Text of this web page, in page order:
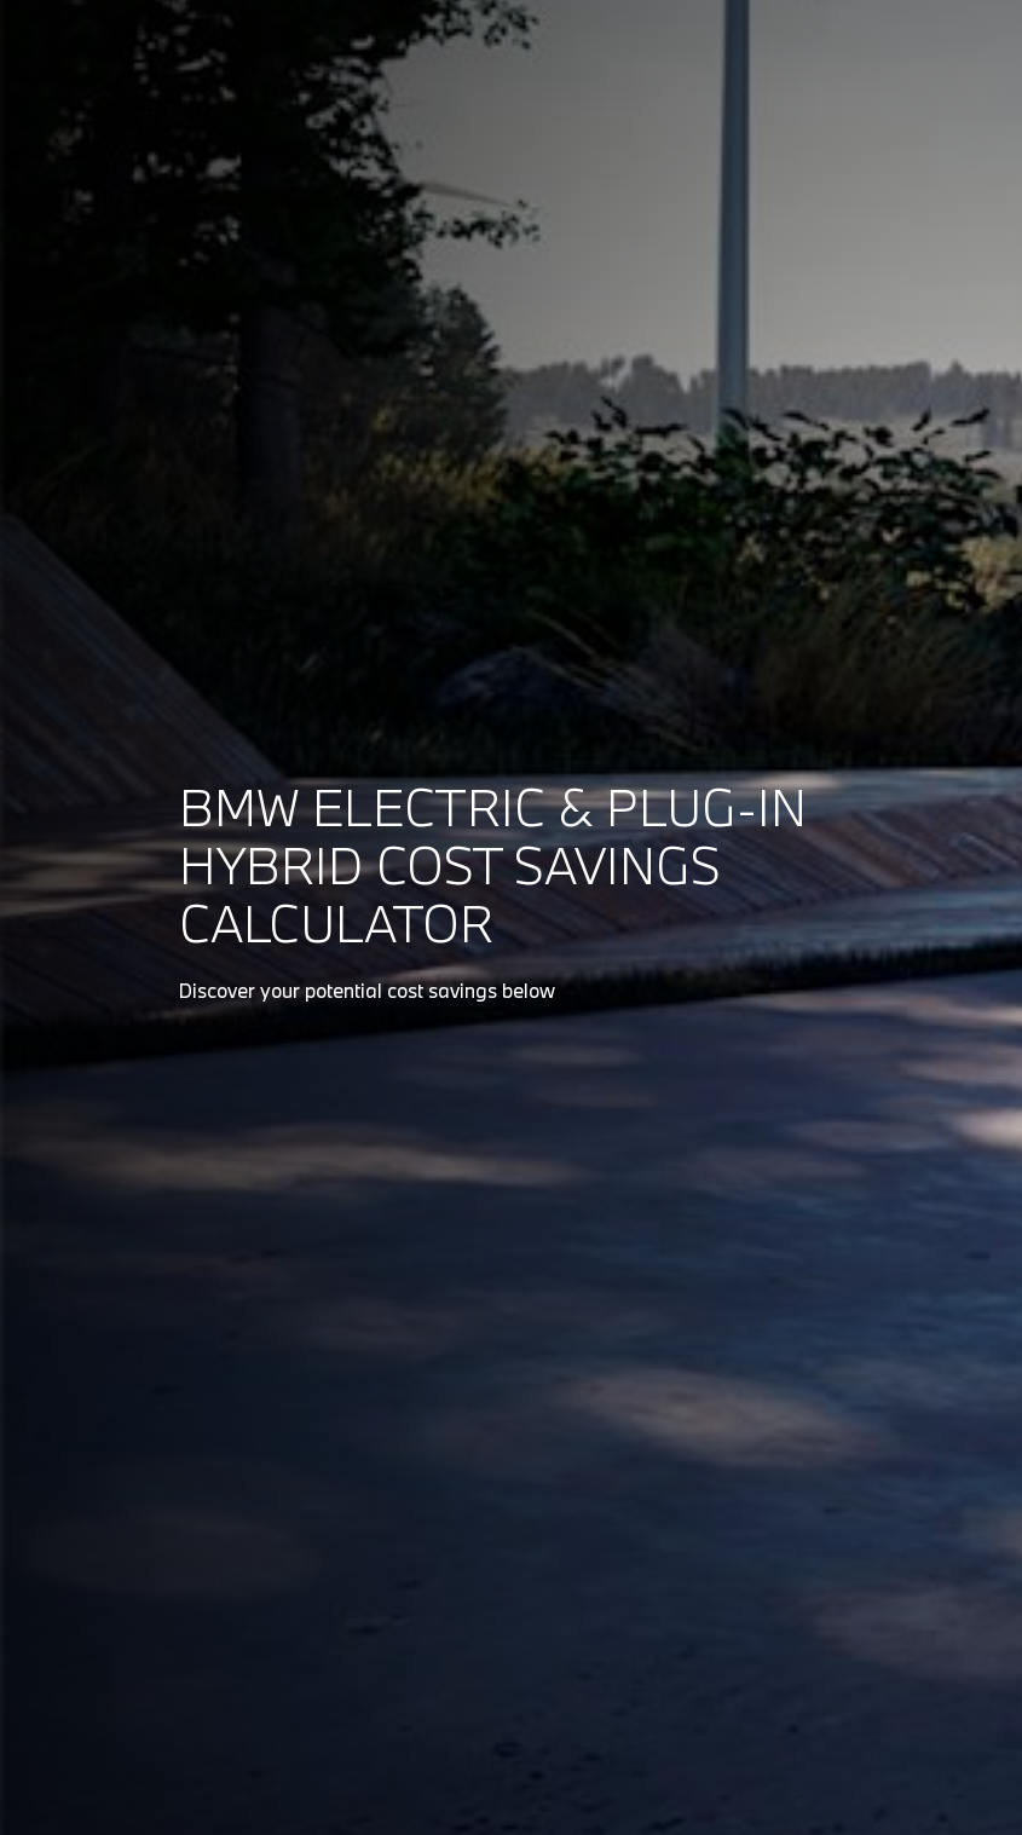
BMW ELECTRIC & PLUG-IN
HYBRID COST SAVINGS
CALCULATOR
Discover your potential cost savings below